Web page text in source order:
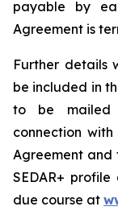
payable by
Agreement is
Further details
be included in
to be mailed
connection
Agreement and
SEDAR+
due course at